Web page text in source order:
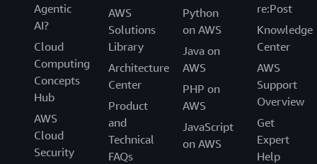
Agentic
AI?
Cloud
Computing
Concepts
Hub
AWS
Cloud
Security
AWS
Solutions
Library
Architecture
Center
Product
and
Technical
FAQs
Python
on AWS
Java on
AWS
PHP on
AWS
JavaScript
on AWS
re:Post
Knowledge
Center
AWS
Support
Overview
Get
Expert
Help